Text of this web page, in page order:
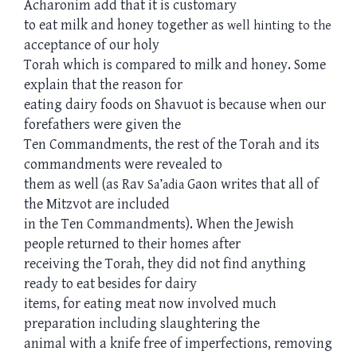
Acharonim add that it is customary
to eat milk and honey together as well hinting to the
acceptance of our holy
Torah which is compared to milk and honey. Some
explain that the reason for
eating dairy foods on Shavuot is because when our
forefathers were given the
Ten Commandments, the rest of the Torah and its
commandments were revealed to
them as well (as Rav Sa’adia Gaon writes that all of
the Mitzvot are included
in the Ten Commandments). When the Jewish
people returned to their homes after
receiving the Torah, they did not find anything
ready to eat besides for dairy
items, for eating meat now involved much
preparation including slaughtering the
animal with a knife free of imperfections, removing